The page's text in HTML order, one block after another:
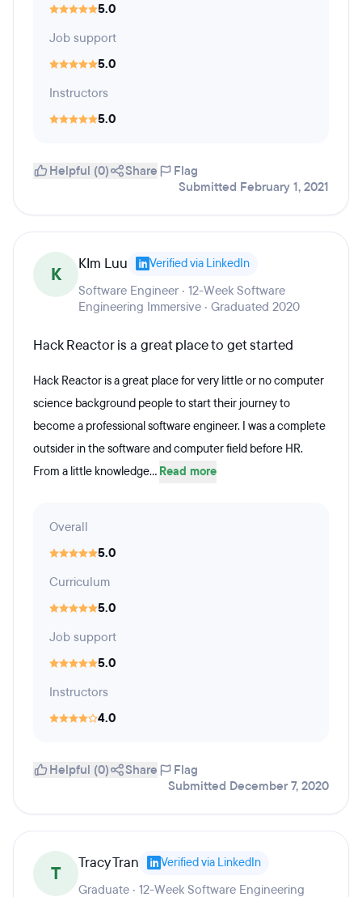
5.0
Job support
5.0
Instructors
5.0
Helpful (0) Share
Flag
Submitted February 1, 2021
K KIm Luu Verified via LinkedIn
Software Engineer · 12-Week Software
Engineering Immersive · Graduated 2020
Hack Reactor is a great place to get started
Hack Reactor is a great place for very little or no computer
science background people to start their journey to
become a professional software engineer. I was a complete
outsider in the software and computer field before HR.
From a little knowledge... Read more
Overall
5.0
Curriculum
5.0
Job support
5.0
Instructors
4.0
Helpful (0) Share
Flag
Submitted December 7, 2020
T Tracy Tran Verified via LinkedIn
Graduate · 12-Week Software Engineering